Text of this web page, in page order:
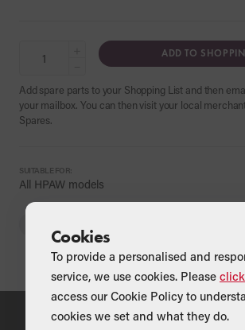
ADD TO
Add spare parts to your Shopping List and then
your mailbox. You can then visit your local
Spares.
SUITABLE FOR:
All HPAW models
Cookies
To provide a personalised and
service, we use cookies. Please
access our Cookie Policy to
cookies we set and what they do.